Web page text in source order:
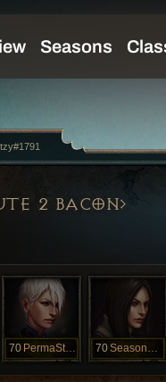
2 BACON
70 PermaStudent 70 SeasonalSpin